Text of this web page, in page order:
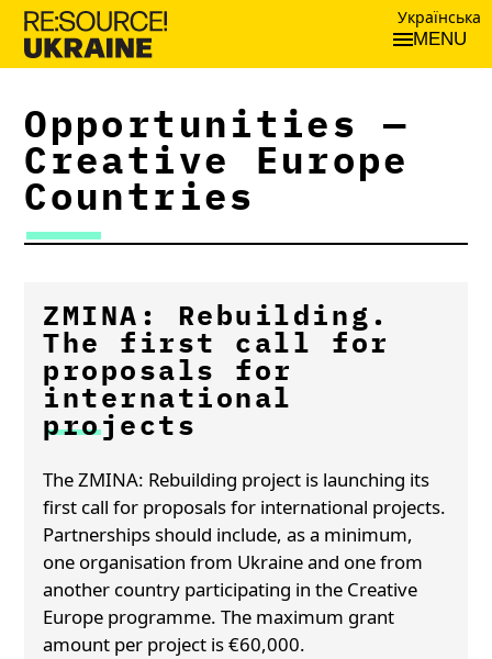
Українська
MENU
Opportunities —
Creative Europe
Countries
ZMINA: Rebuilding.
The first call for
proposals for
international
projects
The ZMINA: Rebuilding project is launching its
first call for proposals for international projects.
Partnerships should include, as a minimum,
one organisation from Ukraine and one from
another country participating in the Creative
Europe programme. The maximum grant
amount per project is €60,000.